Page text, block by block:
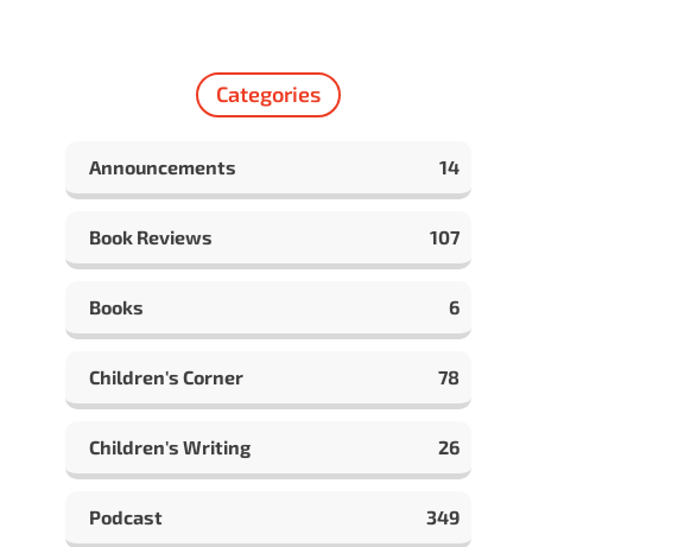
Categories
Announcements 14
Book Reviews 107
Books 6
Children's Corner 78
Children's Writing 26
Podcast 349